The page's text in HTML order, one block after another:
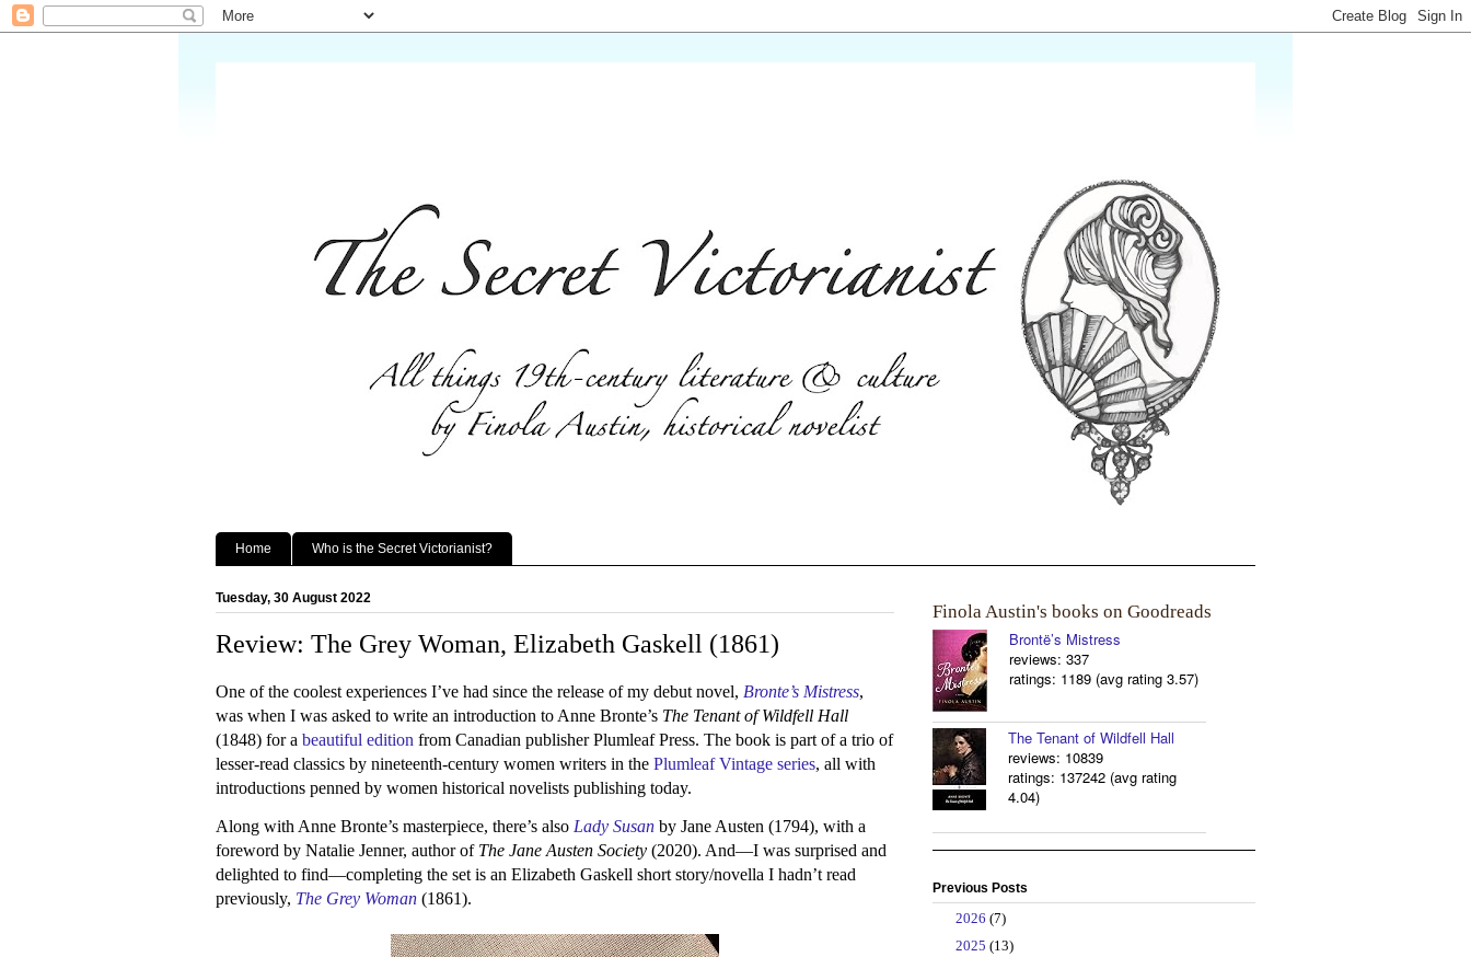
Home Who is the Secret Victorianist?
Tuesday, 30 August 2022
Review: The Grey Woman, Elizabeth Gaskell (1861)
One of the coolest experiences I’ve had since the release of my debut novel, Bronte’s Mistress,
was when I was asked to write an introduction to Anne Bronte’s The Tenant of Wildfell Hall
(1848) for a beautiful edition from Canadian publisher Plumleaf Press. The book is part of a trio of
lesser-read classics by nineteenth-century women writers in the Plumleaf Vintage series, all with
introductions penned by women historical novelists publishing today.
Along with Anne Bronte’s masterpiece, there’s also Lady Susan by Jane Austen (1794), with a
foreword by Natalie Jenner, author of The Jane Austen Society (2020). And—I was surprised and
delighted to find—completing the set is an Elizabeth Gaskell short story/novella I hadn’t read
previously, The Grey Woman (1861).
Finola Austin's books on Goodreads
Brontë’s Mistress
reviews: 337
ratings: 1189 (avg rating 3.57)
The Tenant of Wildfell Hall
reviews: 10839
ratings: 137242 (avg rating
4.04)
Previous Posts
2026 (7)
2025 (13)